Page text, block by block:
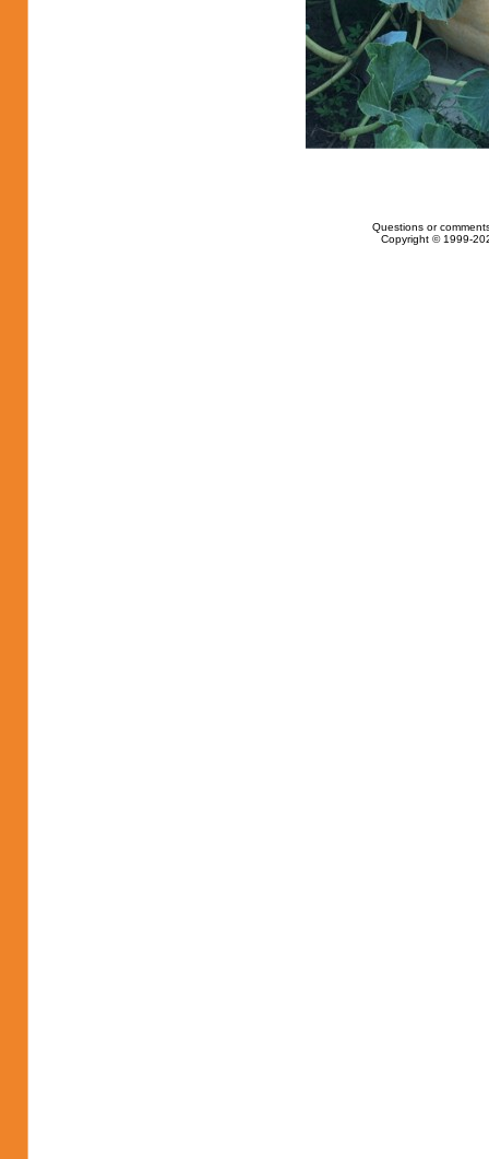
Questions or
Copyright © 1999-